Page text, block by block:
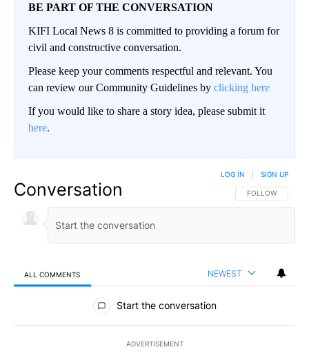
BE PART OF THE CONVERSATION
KIFI Local News 8 is committed to providing a forum for
civil and constructive conversation.
Please keep your comments respectful and relevant. You
can review our Community Guidelines by clicking here
If you would like to share a story idea, please submit it
here.
Conversation FOLLOW THIS
FOLLOW
LOG IN SIGN UP
ALL COMMENTS NEWEST
All Comments
Start the conversation
ADVERTISEMENT